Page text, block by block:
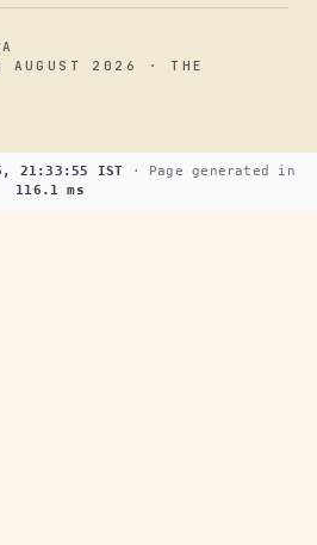
AUGUST 2026 · THE
21:33:55 IST · Page generated in
116.1 ms